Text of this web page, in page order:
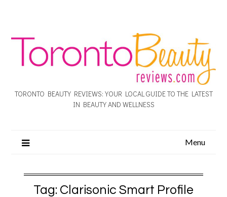
TORONTO BEAUTY REVIEWS: YOUR LOCAL GUIDE TO THE LATEST
IN BEAUTY AND WELLNESS
Menu
Tag: Clarisonic Smart Profile